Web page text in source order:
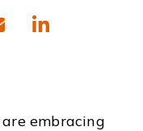
embracing